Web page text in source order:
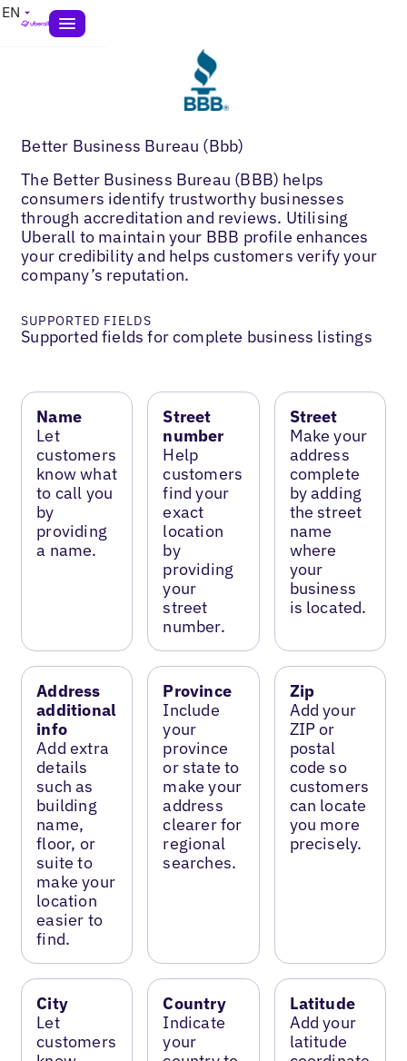
EN
Better Business Bureau (Bbb)
The Better Business Bureau (BBB) helps
consumers identify trustworthy businesses
through accreditation and reviews. Utilising
Uberall to maintain your BBB profile enhances
your credibility and helps customers verify your
company’s reputation.
SUPPORTED FIELDS
Supported fields for complete business listings
Name
Let
customers
know what
to call you
by
providing
a name.
Street
number
Help
customers
find your
exact
location
by
providing
your
street
number.
Street
Make your
address
complete
by adding
the street
name
where
your
business
is located.
Address
additional
info
Add extra
details
such as
building
name,
floor, or
suite to
make your
location
easier to
find.
Province
Include
your
province
or state to
make your
address
clearer for
regional
searches.
Zip
Add your
ZIP or
postal
code so
customers
can locate
you more
precisely.
City
Let
customers
Country
Indicate
your
Latitude
Add your
latitude